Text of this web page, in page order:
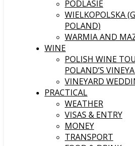
PODLASIE
WIELKOPOLSKA
POLAND)
WARMIA AND
WINE
POLISH WINE
POLAND’S
VINEYARD
PRACTICAL
WEATHER
VISAS & ENTRY
MONEY
TRANSPORT